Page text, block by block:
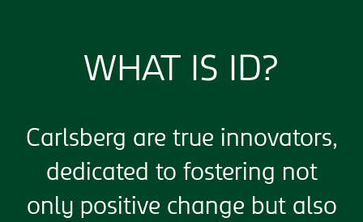
WHAT IS ID?
Carlsberg are true innovators,
dedicated to fostering not
only positive change but also